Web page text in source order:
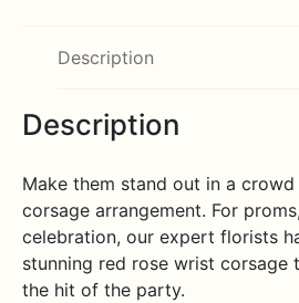
Description
Description
Make them stand out in a
corsage arrangement. For
celebration, our expert florists
stunning red rose wrist corsage
the hit of the party.